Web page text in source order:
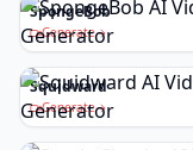
SpongeBob
Generate
Squidward
Generate